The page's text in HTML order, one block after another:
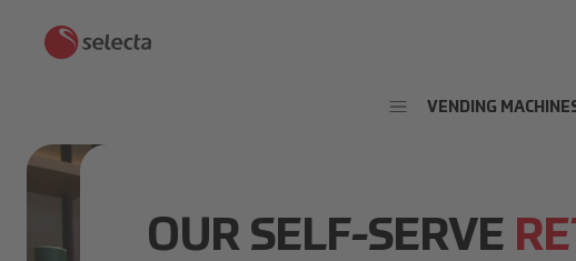
VENDING
OUR SELF-SERVE